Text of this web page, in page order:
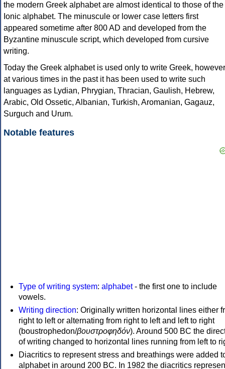
the modern Greek alphabet are almost identical to those of the
Ionic alphabet. The minuscule or lower case letters first
appeared sometime after 800 AD and developed from the
Byzantine minuscule script, which developed from cursive
writing.
Today the Greek alphabet is used only to write Greek, however
at various times in the past it has been used to write such
languages as Lydian, Phrygian, Thracian, Gaulish, Hebrew,
Arabic, Old Ossetic, Albanian, Turkish, Aromanian, Gagauz,
Surguch and Urum.
Notable features
Type of writing system: alphabet- the first one to include
vowels.
Writing direction: Originally written horizontal lines either
right to left or alternating from right to left and left to right
(boustrophedon/βουστροφηδόν). Around 500 BC the
of writing changed to horizontal lines running from left to
Diacritics to represent stress and breathings were added
alphabet in around 200 BC. In 1982 the diacritics